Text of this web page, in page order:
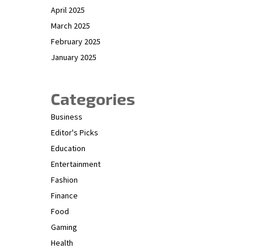
April 2025
March 2025
February 2025
January 2025
Categories
Business
Editor's Picks
Education
Entertainment
Fashion
Finance
Food
Gaming
Health